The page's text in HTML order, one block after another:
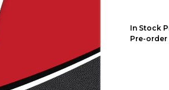
In Stock
Pre-